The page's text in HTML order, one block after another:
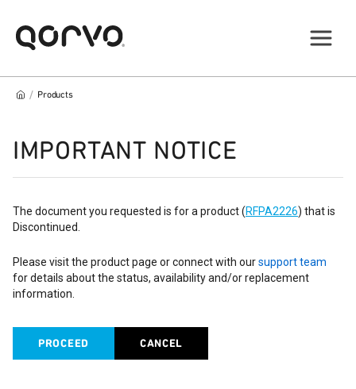
/ Products
IMPORTANT NOTICE
The document you requested is for a product (RFPA2226) that is
Discontinued.
Please visit the product page or connect with oursupport team
for details about the status, availability and/or replacement
information.
PROCEED CANCEL